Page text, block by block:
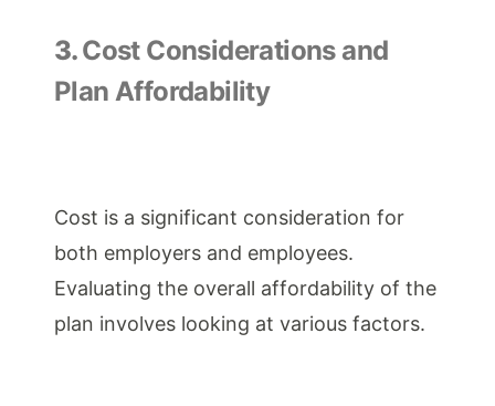
3.Cost Considerations and
Plan Affordability
Cost is a significant consideration for
both employers and employees.
Evaluating the overall affordability of the
plan involves looking at various factors.